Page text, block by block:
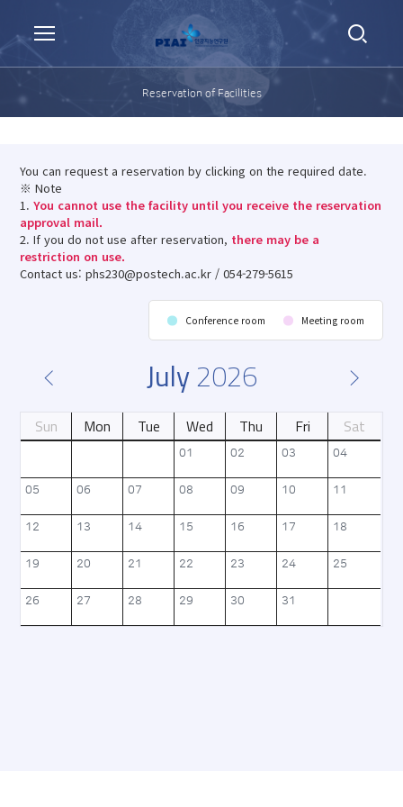
Reservation of Facilities
You can request a reservation by clicking on the required date.
※ Note
1.You cannot use the facility until you receive the reservation
approval mail.
2. If you do not use after reservation, there may be a
restriction on use.
Contact us: phs230@postech.ac.kr / 054-279-5615
Conference room Meeting room
July2026
날짜별 정보를 제공
Sun Mon Tue Wed Thu Fri Sat
01 02 03 04
05 06 07 08 09 10 11
12 13 14 15 16 17 18
19 20 21 22 23 24 25
26 27 28 29 30 31